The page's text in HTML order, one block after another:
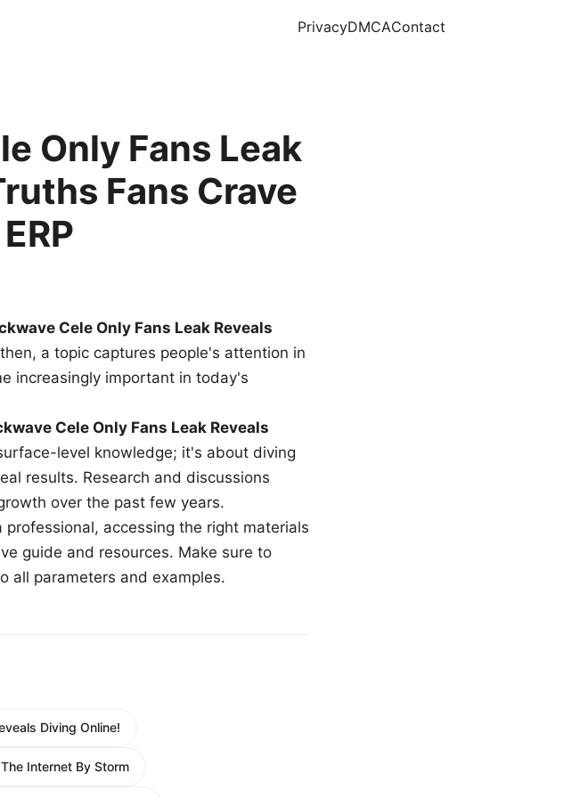
PrivacyDMCAContact
Only Fans Leak
Fans Crave
Cele Only Fans Leak Reveals
a topic captures people's attention in
increasingly important in today's
Cele Only Fans Leak Reveals
level knowledge; it's about diving
results. Research and discussions
over the past few years.
accessing the right materials
guide and resources. Make sure to
all parameters and examples.
Diving Online!
Internet By Storm